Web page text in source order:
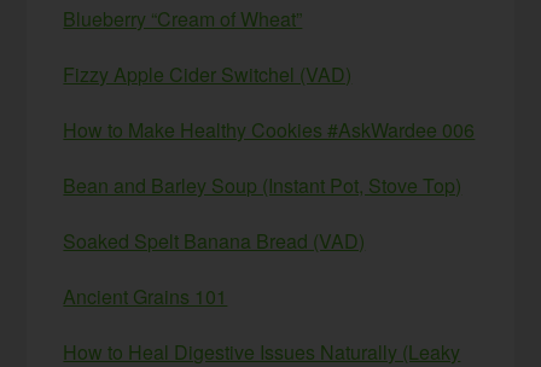
Blueberry “Cream of Wheat”
Fizzy Apple Cider Switchel (VAD)
How to Make Healthy Cookies #AskWardee 006
Bean and Barley Soup (Instant Pot, Stove Top)
Soaked Spelt Banana Bread (VAD)
Ancient Grains 101
How to Heal Digestive Issues Naturally (Leaky